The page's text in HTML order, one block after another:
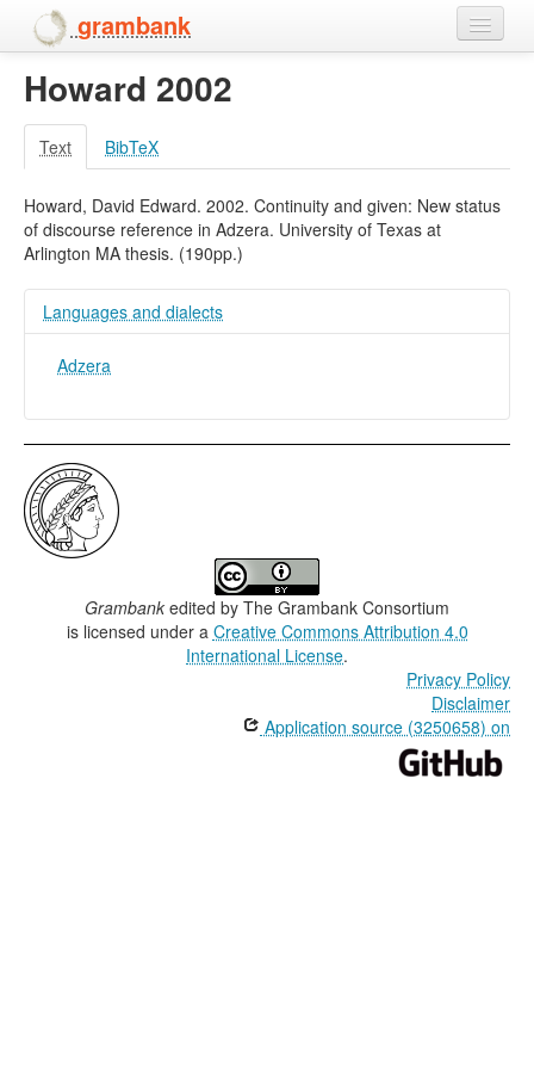
grambank
Home
Features
People
Howard 2002
Text BibTeX
Howard, David Edward. 2002. Continuity and given: New status
of discourse reference in Adzera. University of Texas at
Arlington MA thesis. (190pp.)
Languages and dialects
Adzera
Grambank edited by The Grambank Consortium
is licensed under a Creative Commons Attribution 4.0
International License.
Privacy Policy
Disclaimer
Application source (3250658) on